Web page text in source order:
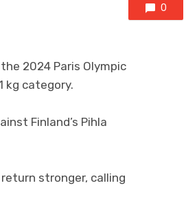
0
2024 Paris Olympic
kg category.
Finland’s Pihla
stronger, calling